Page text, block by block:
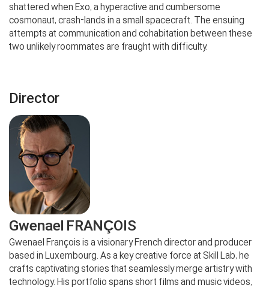
shattered when Exo, a hyperactive and cumbersome
cosmonaut, crash-lands in a small spacecraft. The ensuing
attempts at communication and cohabitation between these
two unlikely roommates are fraught with difficulty.
Director
Gwenael FRANÇOIS
Gwenael François is a visionary French director and producer
based in Luxembourg. As a key creative force at Skill Lab, he
crafts captivating stories that seamlessly merge artistry with
technology. His portfolio spans short films and music videos,